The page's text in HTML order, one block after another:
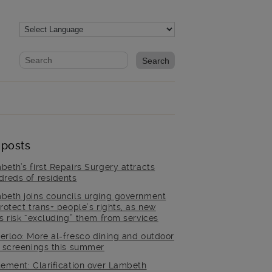
Website search form
Search website
first Repairs Surgery attracts
of residents
joins councils urging government
trans+ people’s rights, as new
risk “excluding” them from services
More al-fresco dining and outdoor
screenings this summer
Clarification over Lambeth